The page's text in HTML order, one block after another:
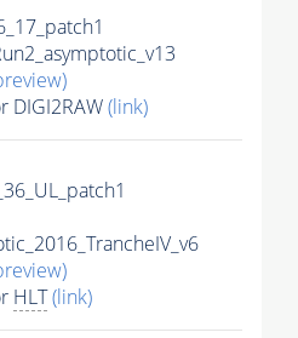
DIGI2RAW(link)
HLT(link)